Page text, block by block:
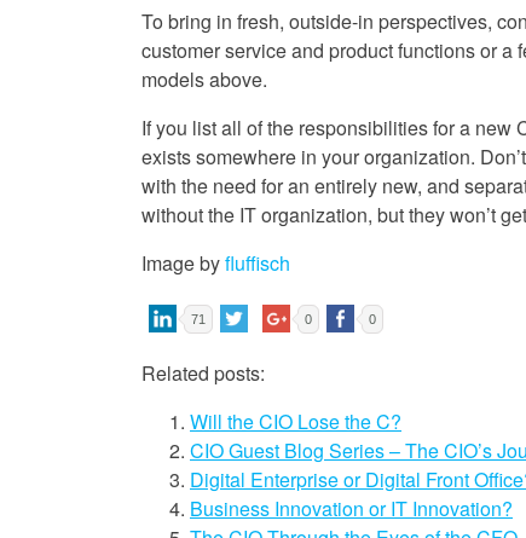
To bring in fresh, outside-in perspectives,
customer service and product functions or
models above.
If you list all of the responsibilities for a new
exists somewhere in your organization.
with the need for an entirely new, and
without the IT organization, but they won’t
Image byfluffisch
71 0 0
Related posts:
Will the CIO Lose the C?
CIO Guest Blog Series – The CIO’s
Digital Enterprise or Digital Front
Business Innovation or IT Innovation?